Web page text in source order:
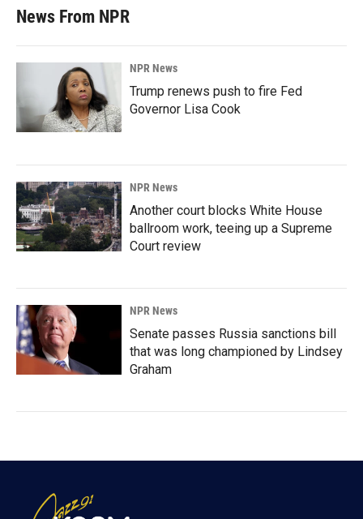
News From NPR
NPR News
Trump renews push to fire Fed
Governor Lisa Cook
NPR News
Another court blocks White House
ballroom work, teeing up a Supreme
Court review
NPR News
Senate passes Russia sanctions bill
that was long championed by Lindsey
Graham